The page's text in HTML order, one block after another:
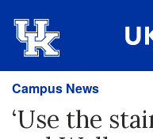
Campus News
‘Use the